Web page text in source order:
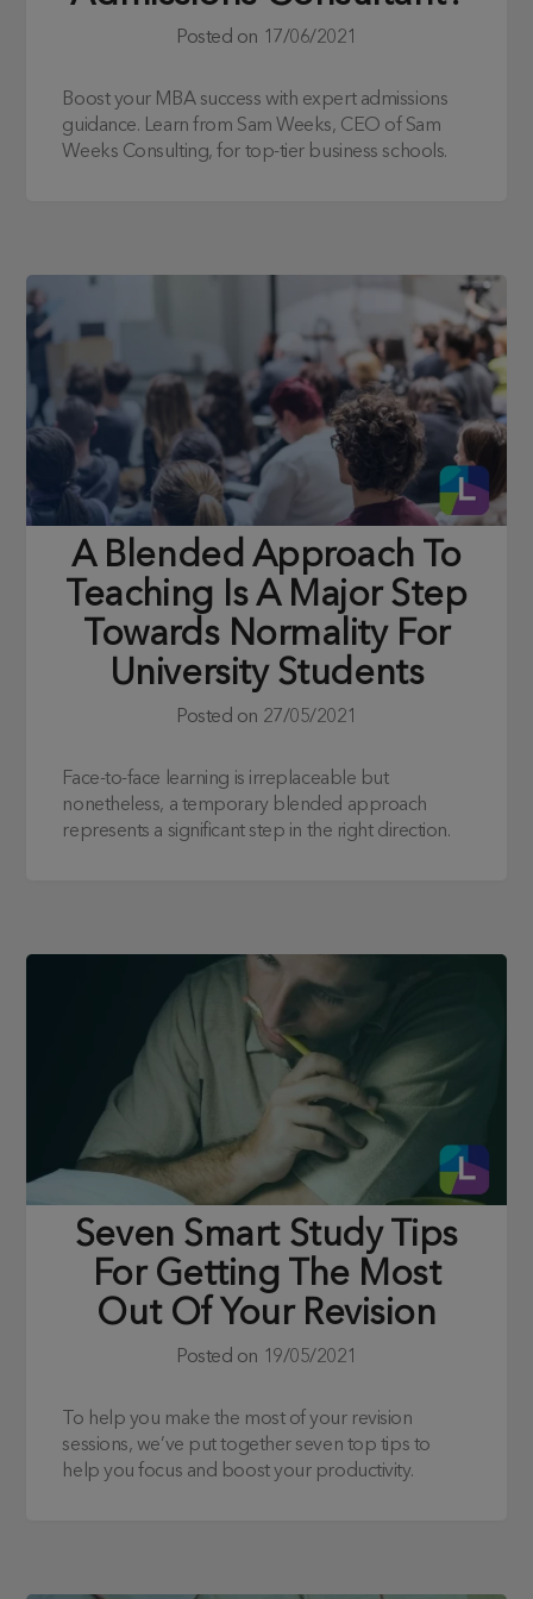
Posted on 17/06/2021
Boost your MBA success with expert admissions
guidance. Learn from Sam Weeks, CEO of Sam
Weeks Consulting, for top-tier business schools.
A Blended Approach To
Teaching Is A Major Step
Towards Normality For
University Students
Posted on 27/05/2021
Face-to-face learning is irreplaceable but
nonetheless, a temporary blended approach
represents a significant step in the right direction.
Seven Smart Study Tips
For Getting The Most
Out Of Your Revision
Posted on 19/05/2021
To help you make the most of your revision
sessions, we’ve put together seven top tips to
help you focus and boost your productivity.